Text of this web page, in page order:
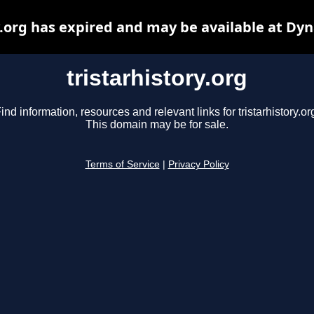
tristarhistory.org
information, resources and relevant links for
This domain may be for sale.
Terms of Service Privacy Policy
has expired and may be available at